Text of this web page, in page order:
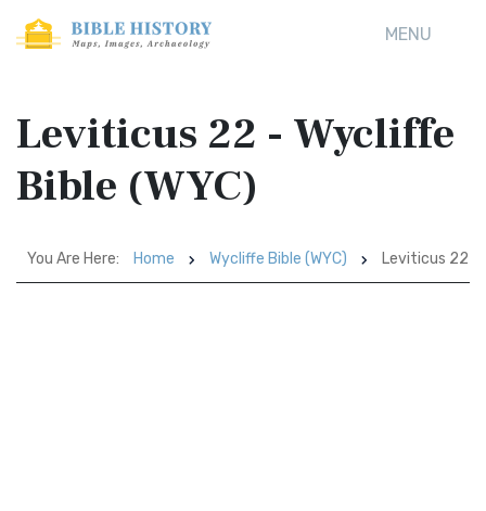
MENU
Leviticus 22 - Wycliffe
Bible (WYC)
You Are Here: Home Wycliffe Bible (WYC) Leviticus 22